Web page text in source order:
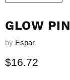
GLOW
by Espar
Current price
$16.72